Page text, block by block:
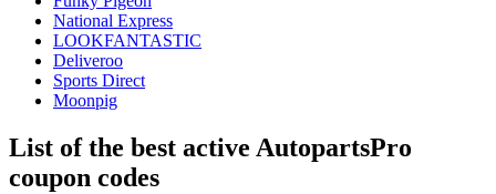
National Express
LOOKFANTASTIC
Deliveroo
Sports Direct
Moonpig
List of the best active AutopartsPro
coupon codes